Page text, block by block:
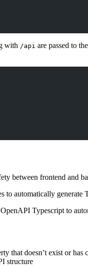
with /api are passed to
between frontend and
automatically
Typescript to
that doesn’t exist or has
structure